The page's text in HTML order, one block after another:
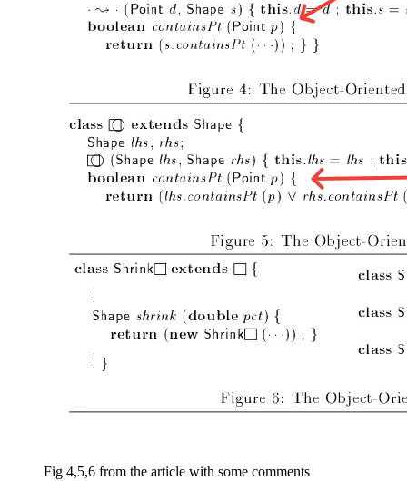
Fig 4,5,6 from the article with some comments